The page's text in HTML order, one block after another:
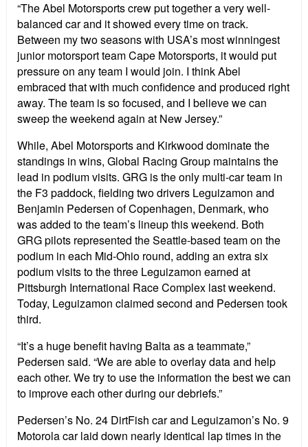
“The Abel Motorsports crew put together a very well-
balanced car and it showed every time on track.
Between my two seasons with USA’s most winningest
junior motorsport team Cape Motorsports, it would put
pressure on any team I would join. I think Abel
embraced that with much confidence and produced right
away. The team is so focused, and I believe we can
sweep the weekend again at New Jersey.”
While, Abel Motorsports and Kirkwood dominate the
standings in wins, Global Racing Group maintains the
lead in podium visits. GRG is the only multi-car team in
the F3 paddock, fielding two drivers Leguizamon and
Benjamin Pedersen of Copenhagen, Denmark, who
was added to the team’s lineup this weekend. Both
GRG pilots represented the Seattle-based team on the
podium in each Mid-Ohio round, adding an extra six
podium visits to the three Leguizamon earned at
Pittsburgh International Race Complex last weekend.
Today, Leguizamon claimed second and Pedersen took
third.
“It’s a huge benefit having Balta as a teammate,”
Pedersen said. “We are able to overlay data and help
each other. We try to use the information the best we can
to improve each other during our debriefs.”
Pedersen’s No. 24 DirtFish car and Leguizamon’s No. 9
Motorola car laid down nearly identical lap times in the